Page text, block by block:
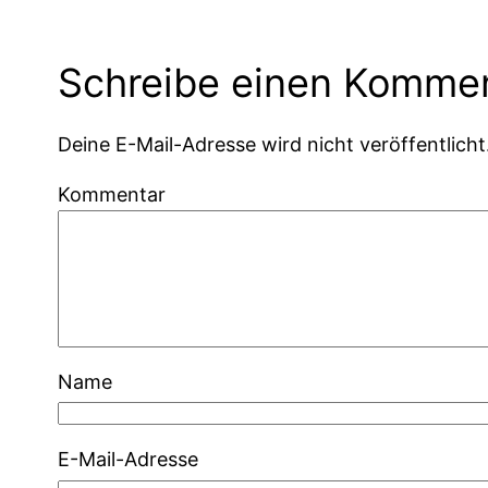
Schreibe einen
Deine E-Mail-Adresse wird nicht
Kommentar
Name
E-Mail-Adresse